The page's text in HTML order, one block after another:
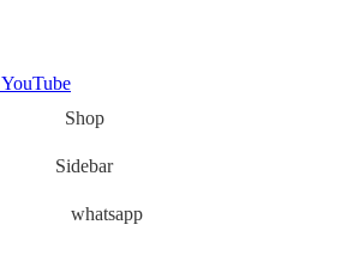
YouTube
Shop
Sidebar
whatsapp